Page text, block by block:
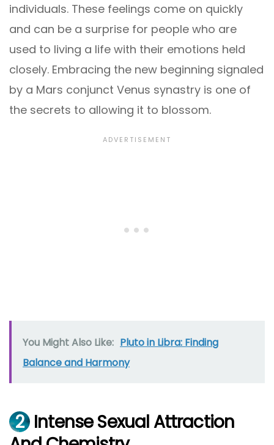
individuals. These feelings come on quickly
and can be a surprise for people who are
used to living a life with their emotions held
closely. Embracing the new beginning signaled
by a Mars conjunct Venus synastry is one of
the secrets to allowing it to blossom.
You Might Also Like: Pluto in Libra: Finding
Balance and Harmony
2 Intense Sexual Attraction